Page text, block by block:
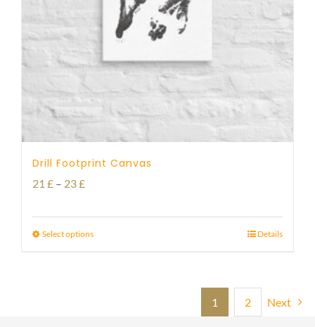
Drill Footprint Canvas
21 £ – 23£Price
21 £
Select options Details
1 2 Next